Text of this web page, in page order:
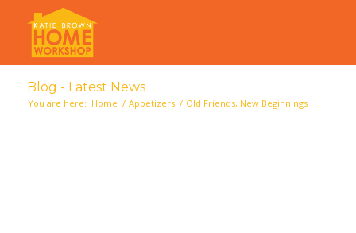
Blog - Latest News
You are here: Home / Appetizers / Old Friends, New Beginnings